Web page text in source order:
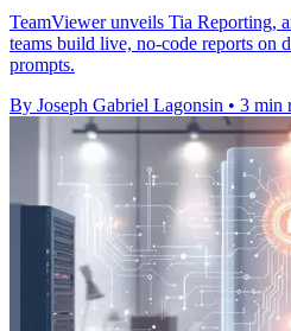
TeamViewer unveils Tia Reporting,
teams build live, no-code reports on
prompts.
By Joseph Gabriel Lagonsin • 3 min